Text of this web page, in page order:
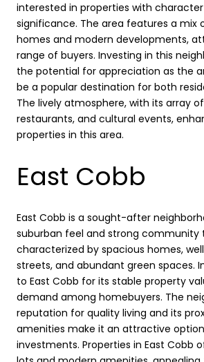
interested in properties with
significance. The area features a mix
homes and modern developments,
range of buyers. Investing in this
the potential for appreciation as the
be a popular destination for both
The lively atmosphere, with its array
restaurants, and cultural events,
properties in this area.
East Cobb
East Cobb is a sought-after
suburban feel and strong community
characterized by spacious homes,
streets, and abundant green spaces.
to East Cobb for its stable property
demand among homebuyers. The
reputation for quality living and its
amenities make it an attractive
investments. Properties in East Cobb